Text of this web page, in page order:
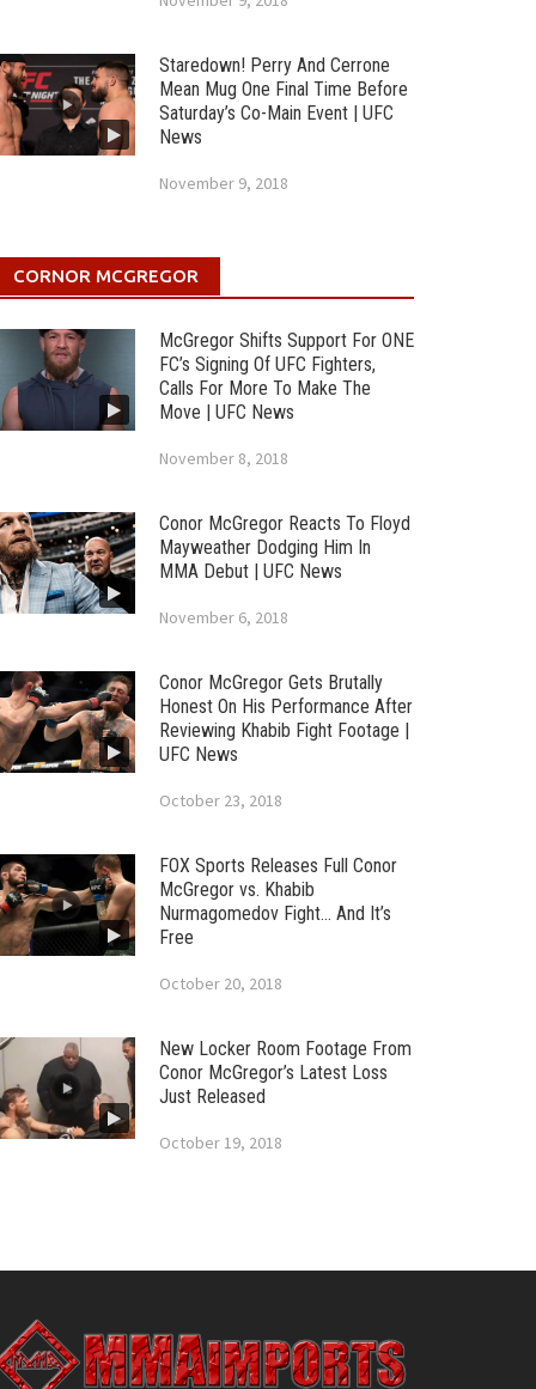
Staredown! Perry And Cerrone
Mean Mug One Final Time Before
Saturday’s Co-Main Event | UFC
News
November 9, 2018
CORNOR MCGREGOR
McGregor Shifts Support For ONE
FC’s Signing Of UFC Fighters,
Calls For More To Make The
Move | UFC News
November 8, 2018
Conor McGregor Reacts To Floyd
Mayweather Dodging Him In
MMA Debut | UFC News
November 6, 2018
Conor McGregor Gets Brutally
Honest On His Performance After
Reviewing Khabib Fight Footage |
UFC News
October 23, 2018
FOX Sports Releases Full Conor
McGregor vs. Khabib
Nurmagomedov Fight… And It’s
Free
October 20, 2018
New Locker Room Footage From
Conor McGregor’s Latest Loss
Just Released
October 19, 2018